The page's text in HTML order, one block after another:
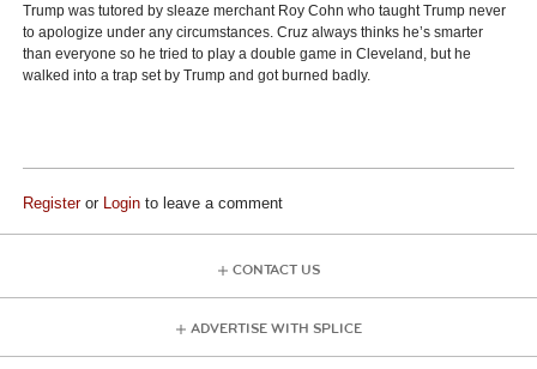
Trump was tutored by sleaze merchant Roy Cohn who taught Trump never
to apologize under any circumstances. Cruz always thinks he’s smarter
than everyone so he tried to play a double game in Cleveland, but he
walked into a trap set by Trump and got burned badly.
Registeror Login to leave a comment
CONTACT US
ADVERTISE WITH SPLICE